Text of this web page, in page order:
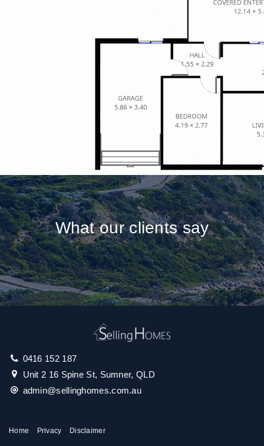
What our clients say
0416 152 187
Unit 2 16 Spine St, Sumner, QLD
admin@sellinghomes.com.au
Home Privacy Disclaimer